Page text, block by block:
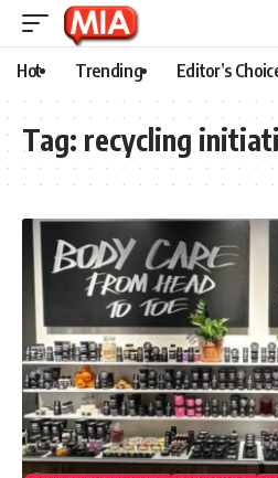
Hot Trending Editor’s
Tag: recycling